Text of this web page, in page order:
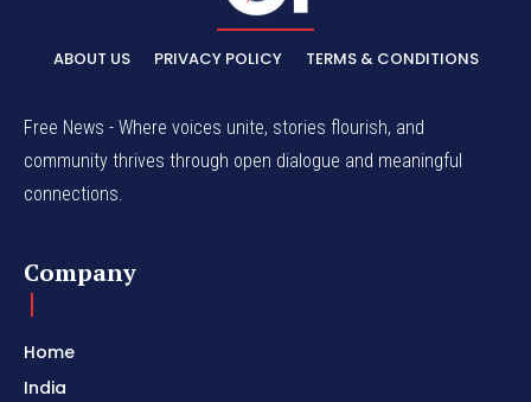
ABOUT US PRIVACY POLICY TERMS & CONDITIONS
Free News - Where voices unite, stories flourish, and
community thrives through open dialogue and meaningful
connections.
Company
Home
India